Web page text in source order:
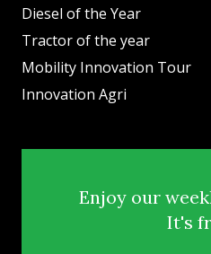
Diesel of the Year
Tractor of the year
Mobility Innovation Tour
Innovation Agri
Enjoy our
It's